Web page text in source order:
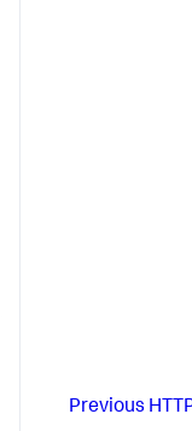
Previous